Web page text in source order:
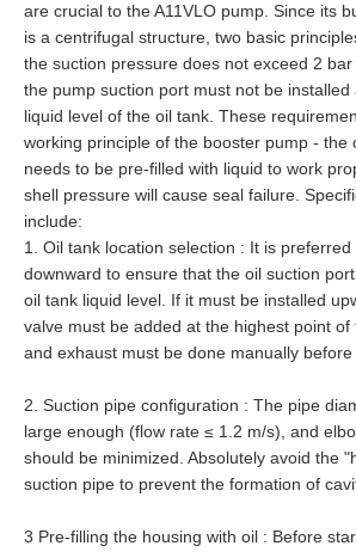
are crucial to the A11VLO pump. Since its
is a centrifugal structure, two basic
the suction pressure does not exceed 2
the pump suction port must not be installed
liquid level of the oil tank. These
working principle of the booster pump - the
needs to be pre-filled with liquid to work
shell pressure will cause seal failure.
include:
1. Oil tank location selection : It is
downward to ensure that the oil suction
oil tank liquid level. If it must be installed
valve must be added at the highest point of
and exhaust must be done manually before
2. Suction pipe configuration : The pipe
large enough (flow rate ≤ 1.2 m/s), and
should be minimized. Absolutely avoid the
suction pipe to prevent the formation of
3 Pre-filling the housing with oil : Before